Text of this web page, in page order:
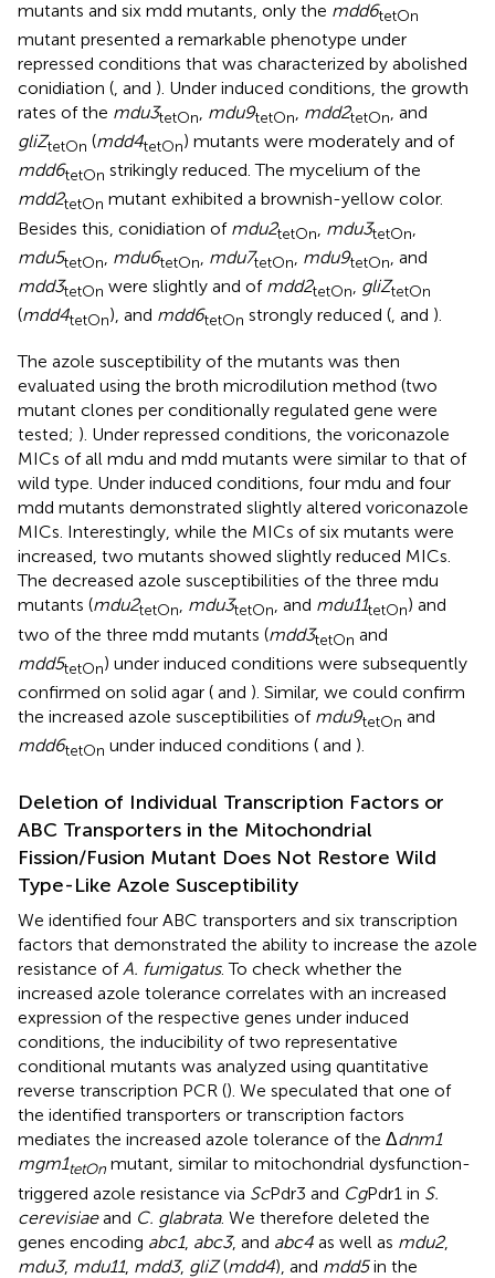
mutants and six mdd mutants, only the mdd6tetOn
mutant presented a remarkable phenotype under
repressed conditions that was characterized by abolished
conidiation (, and ). Under induced conditions, the growth
rates of the mdu3tetOn, mdu9tetOn, mdd2tetOn, and
gliZtetOn (mdd4tetOn) mutants were moderately and of
mdd6tetOn strikingly reduced. The mycelium of the
mdd2tetOn mutant exhibited a brownish-yellow color.
Besides this, conidiation of mdu2tetOn mdu3tetOn
mdu5tetOn, mdu6tetOn, mdu7tetOn, mdu9tetOn, and
mdd3tetOn were slightly and of mdd2tetOn, gliZtetOn
(mdd4tetOn), and mdd6tetOn strongly reduced (, and ).
The azole susceptibility of the mutants was then
evaluated using the broth microdilution method (two
mutant clones per conditionally regulated gene were
tested; ). Under repressed conditions, the voriconazole
MICs of all mdu and mdd mutants were similar to that of
wild type. Under induced conditions, four mdu and four
mdd mutants demonstrated slightly altered voriconazole
MICs. Interestingly, while the MICs of six mutants were
increased, two mutants showed slightly reduced MICs.
The decreased azole susceptibilities of the three mdu
mutants (mdu2tetOn, mdu3tetOn, and mdu11tetOn) and
two of the three mdd mutants (mdd3tetOn and
mdd5tetOn) under induced conditions were subsequently
confirmed on solid agar ( and ). Similar, we could confirm
the increased azole susceptibilities of mdu9tetOn and
mdd6tetOn under induced conditions ( and ).
Deletion of Individual Transcription Factors or
ABC Transporters in the Mitochondrial
Fission/Fusion Mutant Does Not Restore Wild
Type-Like Azole Susceptibility
We identified four ABC transporters and six transcription
factors that demonstrated the ability to increase the azole
resistance ofA. fumigatus. To check whether the
increased azole tolerance correlates with an increased
expression of the respective genes under induced
conditions, the inducibility of two representative
conditional mutants was analyzed using quantitative
reverse transcription PCR (). We speculated that one of
the identified transporters or transcription factors
mediates the increased azole tolerance of the Δdnm1
mgm1tetOn mutant, similar to mitochondrial dysfunction-
triggered azole resistance via ScPdr3 and CgPdr1 in S.
cerevisiaeand C. glabrata. We therefore deleted the
genes encoding abc1, abc3, and abc4 as well as mdu2,
mdu3, mdu11, mdd3, gliZ(mdd4), and mdd5in the